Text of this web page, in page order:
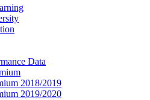
Data
2018/2019
2019/2020